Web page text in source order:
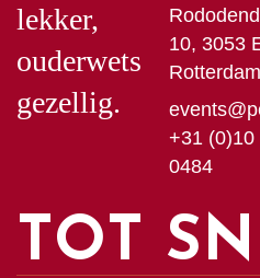
lekker,
ouderwets
gezellig.
10, 3053
Rotterdam
+31 (0)10
0484
TOT